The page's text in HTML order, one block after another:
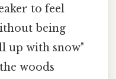
to feel
being
up with snow"
woods